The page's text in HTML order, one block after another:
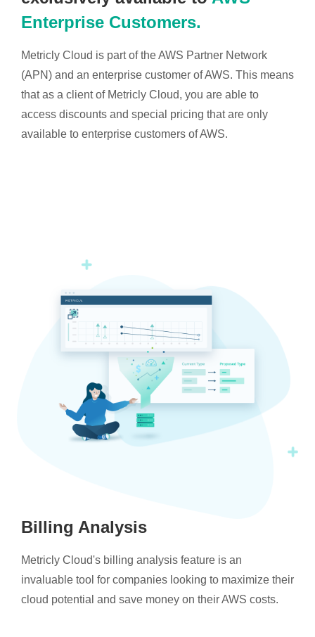
Enterprise Customers.
Metricly Cloud is part of the AWS Partner Network
(APN) and an enterprise customer of AWS. This means
that as a client of Metricly Cloud, you are able to
access discounts and special pricing that are only
available to enterprise customers of AWS.
Billing Analysis
Metricly Cloud's billing analysis feature is an
invaluable tool for companies looking to maximize their
cloud potential and save money on their AWS costs.